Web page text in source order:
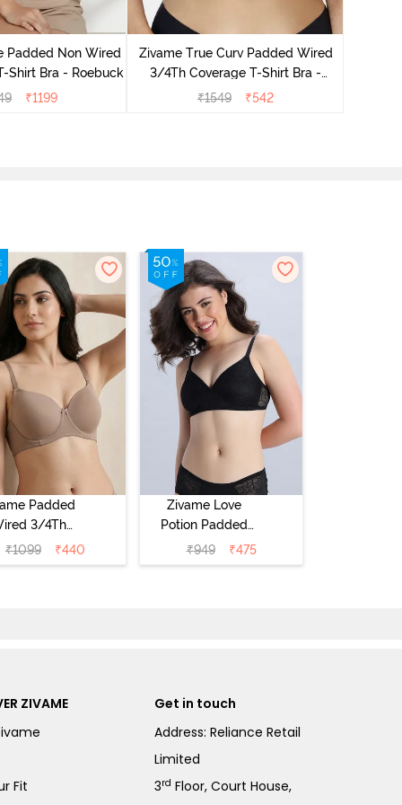
Padded Non Wired
Shirt Bra - Roebuck
₹1199
Zivame True Curv Padded Wired
3/4Th Coverage T-Shirt Bra -
Nutmeg
₹1549 ₹542
Padded
3/4Th
T-Shirt
- Roebuck
₹1099 ₹440
Zivame Love
Potion Padded
Non Wired
Medium
₹949 ₹475
ZIVAME
Fit
Get in touch
Address: Reliance Retail
Limited
3rd Floor, Court House,